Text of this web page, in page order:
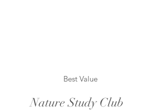
Best Value
Nature Study Club